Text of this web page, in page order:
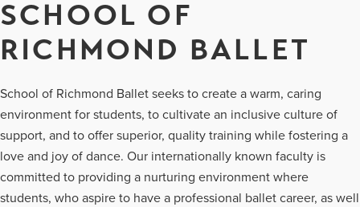
SCHOOL OF
RICHMOND BALLET
School of Richmond Ballet seeks to create a warm, caring
environment for students, to cultivate an inclusive culture of
support, and to offer superior, quality training while fostering a
love and joy of dance. Our internationally known faculty is
committed to providing a nurturing environment where
students, who aspire to have a professional ballet career, as well